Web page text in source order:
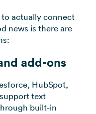
actually connect
news is there are
add-ons
HubSpot,
text
built-in